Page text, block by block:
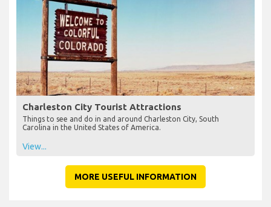
Charleston City Tourist Attractions
Things to see and do in and around Charleston City, South
Carolina in the United States of America.
View...
MORE USEFUL INFORMATION